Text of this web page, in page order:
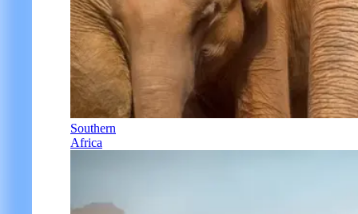
Southern
Africa